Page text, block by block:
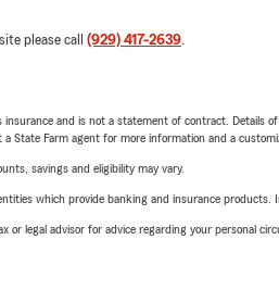
please call (929) 417-2639.
and is not a statement of contract.
State Farm agent for more information and a
savings and eligibility may vary.
which provide banking and insurance products.
or legal advisor for advice regarding your personal